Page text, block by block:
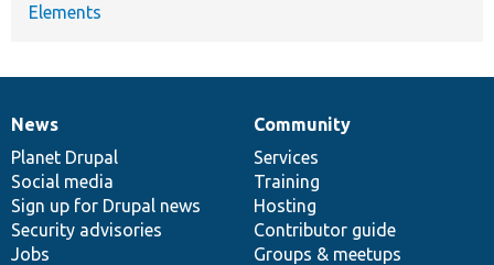
Elements
News
items
News
Planet Drupal
Social media
Sign up for Drupal news
Security advisories
Jobs
Our
community
Community
Services
Training
Hosting
Contributor guide
Groups & meetups
Documentation
Drupal
code
base
Governance
of
community